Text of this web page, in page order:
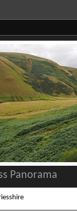
Panorama